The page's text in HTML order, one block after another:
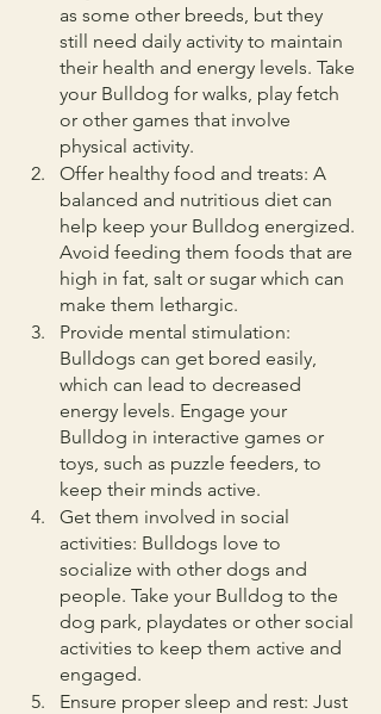
as some other breeds, but they
still need daily activity to maintain
their health and energy levels. Take
your Bulldog for walks, play fetch
or other games that involve
physical activity.
Offer healthy food and treats: A
balanced and nutritious diet can
help keep your Bulldog energized.
Avoid feeding them foods that are
high in fat, salt or sugar which can
make them lethargic.
Provide mental stimulation:
Bulldogs can get bored easily,
which can lead to decreased
energy levels. Engage your
Bulldog in interactive games or
toys, such as puzzle feeders, to
keep their minds active.
Get them involved in social
activities: Bulldogs love to
socialize with other dogs and
people. Take your Bulldog to the
dog park, playdates or other social
activities to keep them active and
engaged.
Ensure proper sleep and rest: Just